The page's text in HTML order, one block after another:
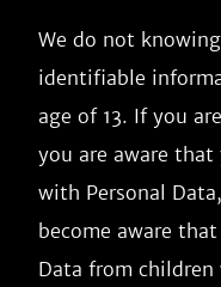
We do not
identifiable
age of 13. If you
you are aware
with Personal
become aware
Data from